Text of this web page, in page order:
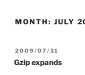
MONTH: JULY
POSTED
ON
2009/07/31
Gzip expands